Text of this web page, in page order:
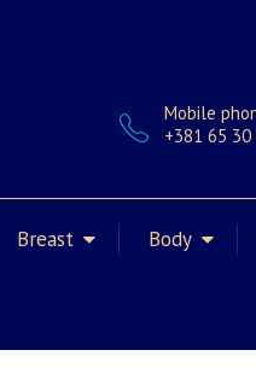
Mobile
+381 65 30
Breast Body